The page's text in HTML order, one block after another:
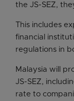
the JS-SEZ,
This includes
financial
regulations in
Malaysia will
JS-SEZ,
rate to